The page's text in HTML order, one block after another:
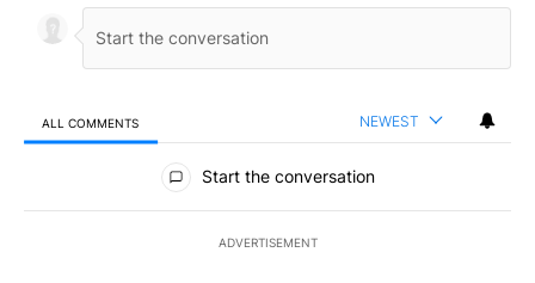
ALL COMMENTS NEWEST
All Comments
Start the conversation
ADVERTISEMENT